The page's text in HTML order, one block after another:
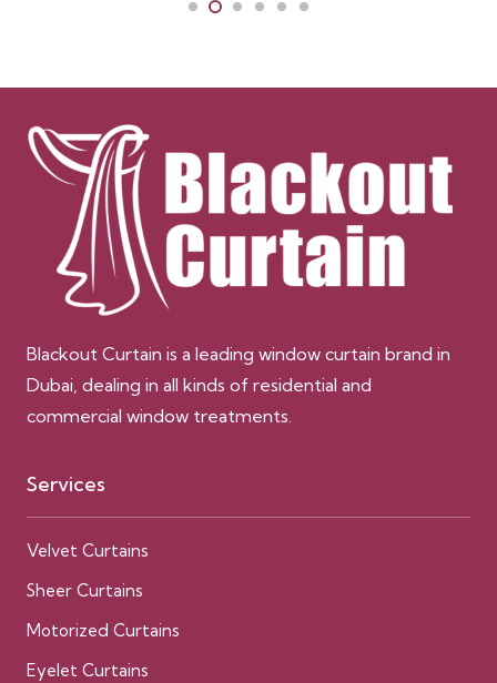
Blackout Curtain is a leading window curtain brand in
Dubai, dealing in all kinds of residential and
commercial window treatments.
Services
Velvet Curtains
Sheer Curtains
Motorized Curtains
Eyelet Curtains